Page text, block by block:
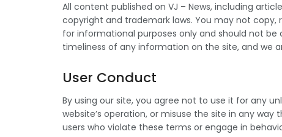
All content published on VJ – News, including
copyright and trademark laws. You may not
for informational purposes only and should not
timeliness of any information on the site, and we
User Conduct
By using our site, you agree not to use it for any
website’s operation, or misuse the site in any
users who violate these terms or engage in